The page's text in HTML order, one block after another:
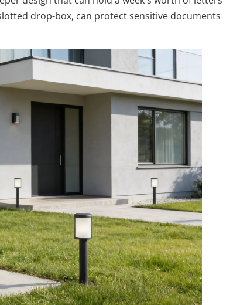
drop-box, can protect sensitive documents